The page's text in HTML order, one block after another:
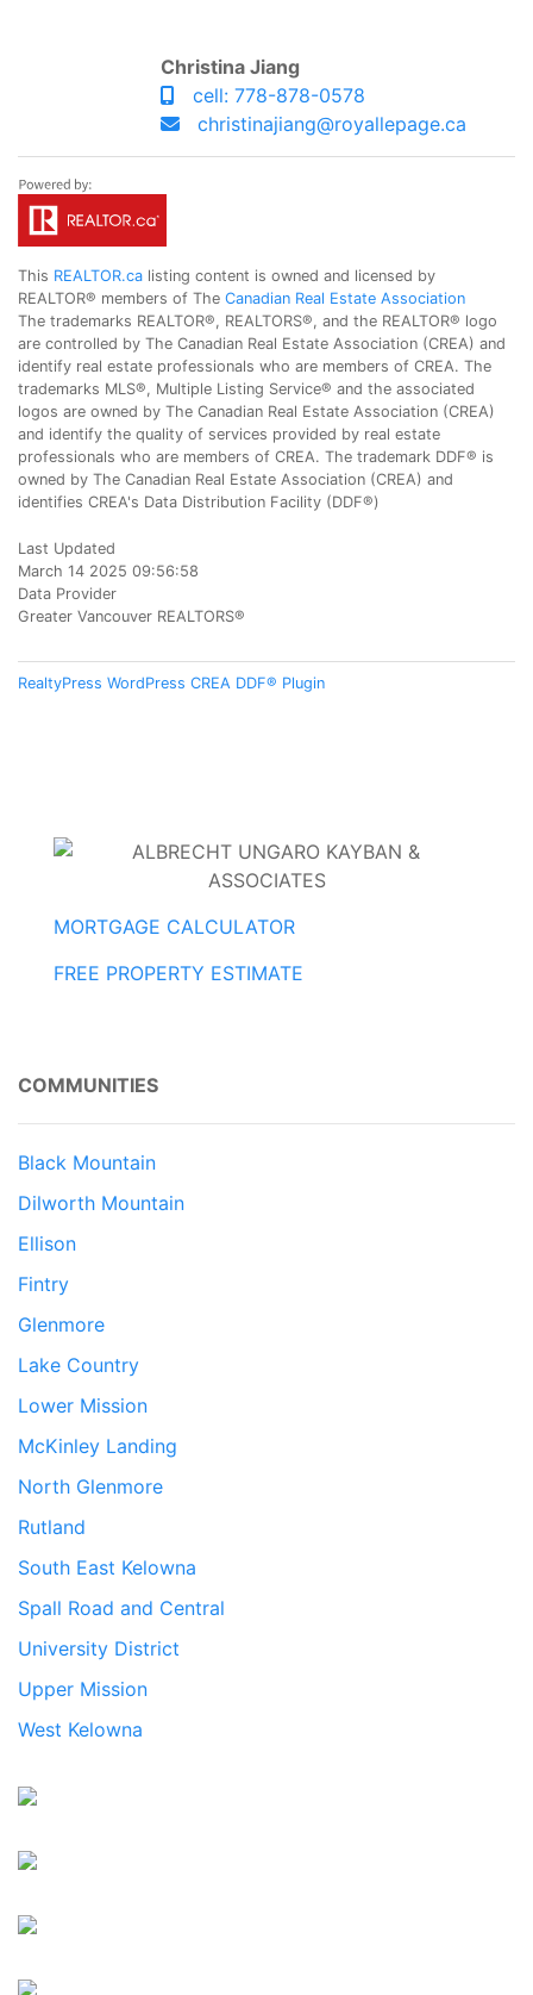
Christina Jiang
cell: 778-878-0578
christinajiang@royallepage.ca
This REALTOR.ca listing content is owned and licensed by
REALTOR® members of The Canadian Real Estate Association
The trademarks REALTOR®, REALTORS®, and the REALTOR® logo
are controlled by The Canadian Real Estate Association (CREA) and
identify real estate professionals who are members of CREA. The
trademarks MLS®, Multiple Listing Service® and the associated
logos are owned by The Canadian Real Estate Association (CREA)
and identify the quality of services provided by real estate
professionals who are members of CREA. The trademark DDF® is
owned by The Canadian Real Estate Association (CREA) and
identifies CREA's Data Distribution Facility (DDF®)
Last Updated
March 14 2025 09:56:58
Data Provider
Greater Vancouver REALTORS®
RealtyPress WordPress CREA DDF® Plugin
MORTGAGE CALCULATOR
FREE PROPERTY ESTIMATE
COMMUNITIES
Black Mountain
Dilworth Mountain
Ellison
Fintry
Glenmore
Lake Country
Lower Mission
McKinley Landing
North Glenmore
Rutland
South East Kelowna
Spall Road and Central
University District
Upper Mission
West Kelowna